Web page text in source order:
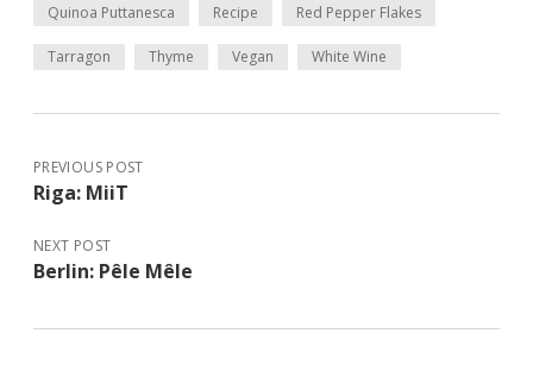
Quinoa Puttanesca Recipe Red Pepper Flakes
Tarragon Thyme Vegan White Wine
PREVIOUS POST
Riga: MiiT
NEXT POST
Berlin: Pêle Mêle